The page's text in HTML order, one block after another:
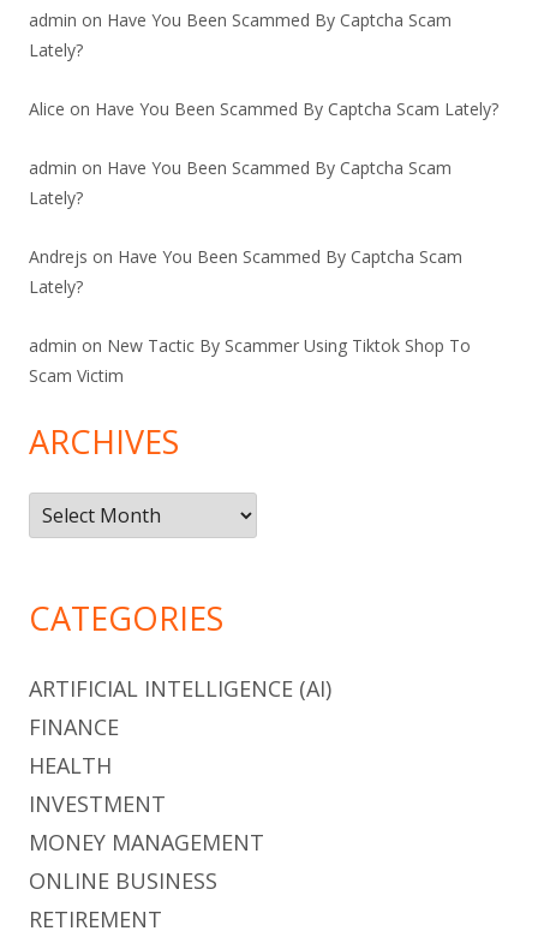
admin on Have You Been Scammed By Captcha Scam
Lately?
Alice on Have You Been Scammed By Captcha Scam Lately?
admin on Have You Been Scammed By Captcha Scam
Lately?
Andrejs on Have You Been Scammed By Captcha Scam
Lately?
admin on New Tactic By Scammer Using Tiktok Shop To
Scam Victim
ARCHIVES
Archives
CATEGORIES
ARTIFICIAL INTELLIGENCE (AI)
FINANCE
HEALTH
INVESTMENT
MONEY MANAGEMENT
ONLINE BUSINESS
RETIREMENT